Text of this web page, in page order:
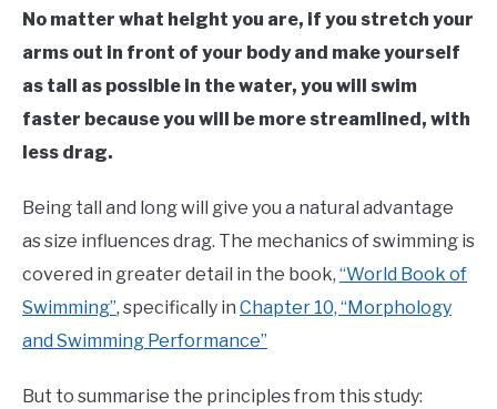
No matter what height you are, if you stretch your
arms out in front of your body and make yourself
as tall as possible in the water, you will swim
faster because you will be more streamlined, with
less drag.
Being tall and long will give you a natural advantage
as size influences drag. The mechanics of swimming is
covered in greater detail in the book, “World Book of
Swimming”, specifically in Chapter 10, “Morphology
and Swimming Performance”
But to summarise the principles from this study: